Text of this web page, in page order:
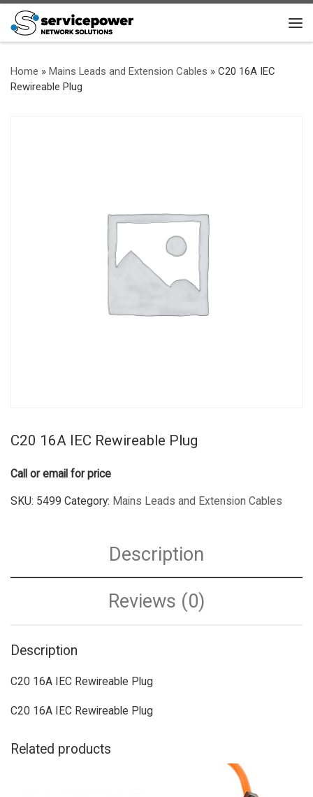
Skip to content
Home » Mains Leads and Extension Cables » C20 16A IEC
Rewireable Plug
C20 16A IEC Rewireable Plug
Call or email for price
SKU: 5499 Category: Mains Leads and Extension Cables
Description
Reviews (0)
Description
C20 16A IEC Rewireable Plug
C20 16A IEC Rewireable Plug
Related products